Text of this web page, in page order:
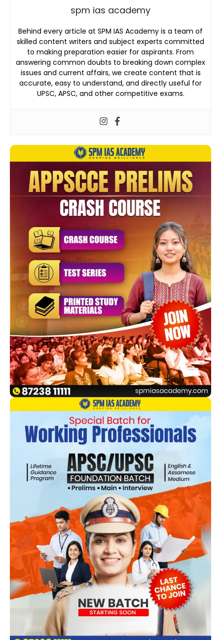
spm ias academy
Behind every article at SPM IAS Academy is a team of
skilled content writers and subject experts committed
to making preparation easier for aspirants. From
answering common doubts to breaking down complex
issues and current affairs, we create content that is
accurate, easy to understand, and directly useful for
UPSC, APSC, and other competitive exams.